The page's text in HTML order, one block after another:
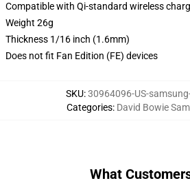
Compatible with Qi-standard wireless
Weight 26g
Thickness 1/16 inch (1.6mm)
Does not fit Fan Edition (FE) devices
SKU:30964096-US-
Categories: David Bowie
What